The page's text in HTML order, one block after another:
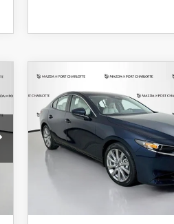
SEDAN2.5 S
PREFERRED
Special Offer
Price Drop
VIN:JM1BPACL8T1891332Stock:
Model:M3S PF 2A
BUY FINANCE
$256
/month
7,500
miles
LESS
COMPARE VEHICLE